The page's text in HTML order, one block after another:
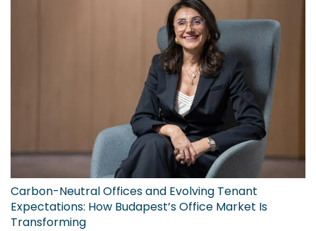
Carbon-Neutral Offices and Evolving Tenant
Expectations: How Budapest’s Office Market Is
Transforming